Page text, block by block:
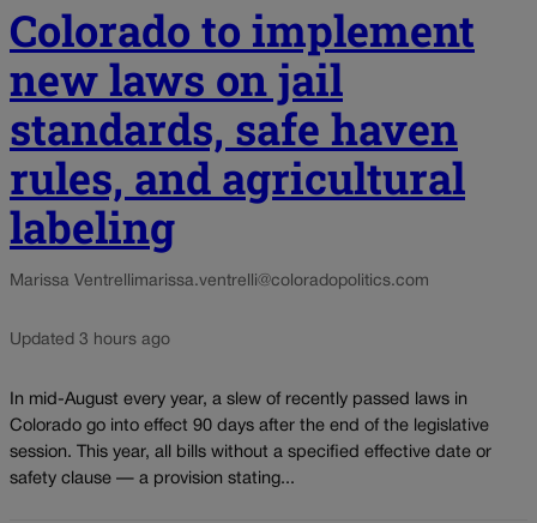
Colorado to implement
new laws on jail
standards, safe haven
rules, and agricultural
labeling
Marissa Ventrellimarissa.ventrelli@coloradopolitics.com
Updated 3 hours ago
In mid-August every year, a slew of recently passed laws in
Colorado go into effect 90 days after the end of the legislative
session. This year, all bills without a specified effective date or
safety clause — a provision stating...